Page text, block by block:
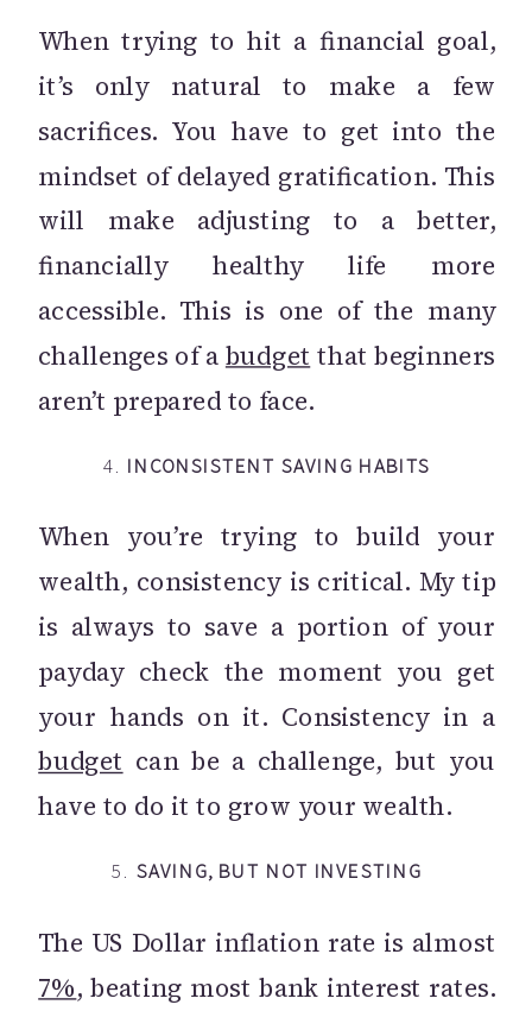
When trying to hit a financial goal,
it’s only natural to make a few
sacrifices. You have to get into the
mindset of delayed gratification. This
will make adjusting to a better,
financially healthy life more
accessible. This is one of the many
challenges of a budget that beginners
aren’t prepared to face.
4. INCONSISTENT SAVING HABITS
When you’re trying to build your
wealth, consistency is critical. My tip
is always to save a portion of your
payday check the moment you get
your hands on it. Consistency in a
budget can be a challenge, but you
have to do it to grow your wealth.
5. SAVING, BUT NOT INVESTING
The US Dollar inflation rate is almost
7%, beating most bank interest rates.